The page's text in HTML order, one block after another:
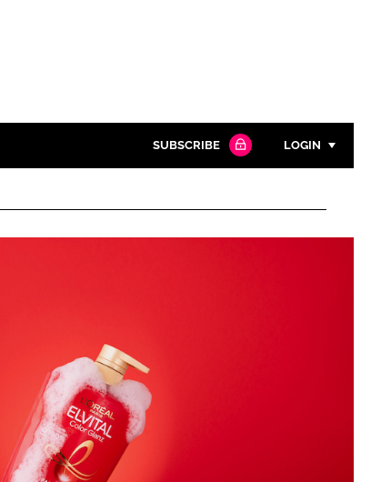
SUBSCRIBE LOGIN
Password
FORGOT PASSWORD?